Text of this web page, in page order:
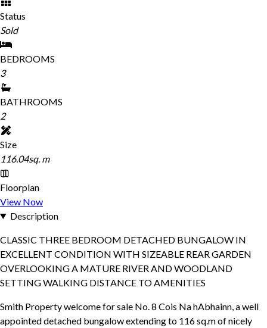
Status
Sold
BEDROOMS
3
BATHROOMS
2
Size
116.04sq. m
Floorplan
View Now
Description
CLASSIC THREE BEDROOM DETACHED BUNGALOW IN
EXCELLENT CONDITION WITH SIZEABLE REAR GARDEN
OVERLOOKING A MATURE RIVER AND WOODLAND
SETTING WALKING DISTANCE TO AMENITIES
Smith Property welcome for sale No. 8 Cois Na hAbhainn, a well
appointed detached bungalow extending to 116 sq.m of nicely